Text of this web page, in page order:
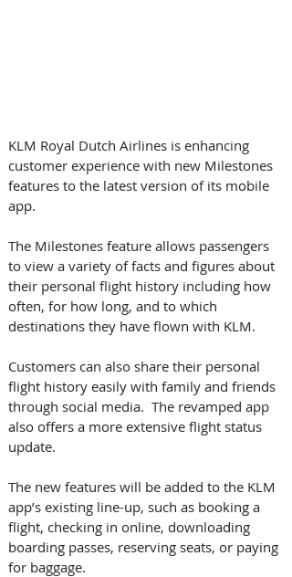
KLM Royal Dutch Airlines is enhancing
customer experience with new Milestones
features to the latest version of its mobile
app.
The Milestones feature allows passengers
to view a variety of facts and figures about
their personal flight history including how
often, for how long, and to which
destinations they have flown with KLM.
Customers can also share their personal
flight history easily with family and friends
through social media.  The revamped app
also offers a more extensive flight status
update.
The new features will be added to the KLM
app’s existing line-up, such as booking a
flight, checking in online, downloading
boarding passes, reserving seats, or paying
for baggage.